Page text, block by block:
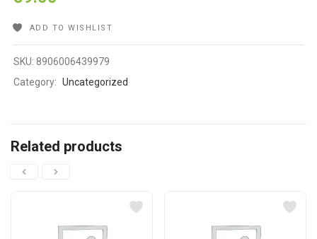
ADD TO WISHLIST
SKU:8906006439979
Category: Uncategorized
Related products